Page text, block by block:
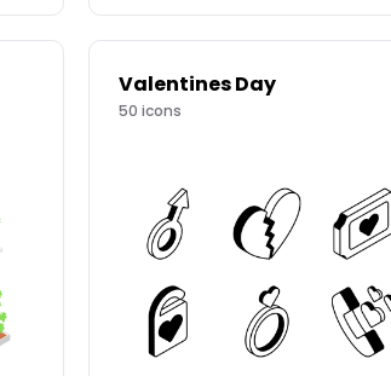
Valentines Day
50 icons